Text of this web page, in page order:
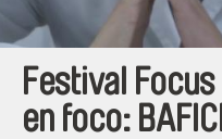
Festival
en foco: BAFICI